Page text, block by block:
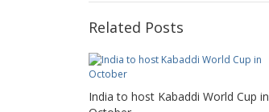
Related Posts
India to host Kabaddi World Cup in